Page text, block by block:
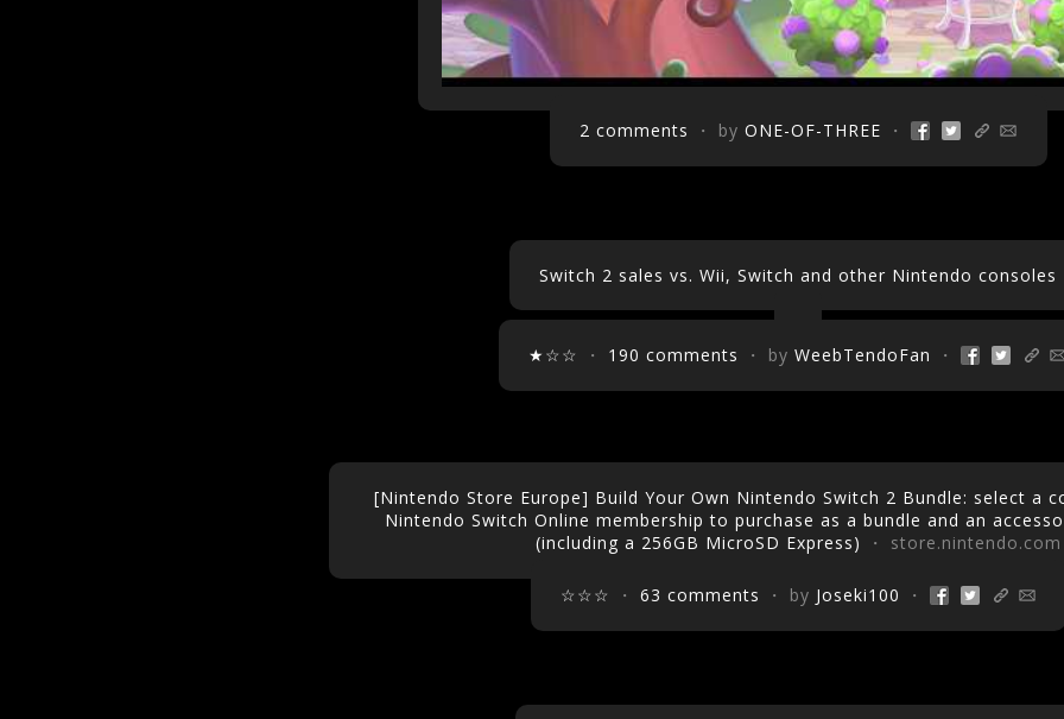
2 comments ・ by ONE-OF-THREE ・
Switch 2 sales vs. Wii, Switch and other Nintendo consoles
★☆☆ ・ 190 comments ・ by WeebTendoFan ・
[Nintendo Store Europe] Build Your Own Nintendo Switch 2 Bundle: select a
Nintendo Switch Online membership to purchase as a bundle and an
(including a 256GB MicroSD Express) ・ store.nintendo.com
☆☆☆ ・ 63 comments ・ by Joseki100 ・